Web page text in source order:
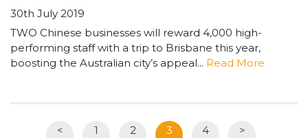
30th July 2019
TWO Chinese businesses will reward 4,000 high-
performing staff with a trip to Brisbane this year,
boosting the Australian city’s appeal... Read More
< 1 2 3 4 >